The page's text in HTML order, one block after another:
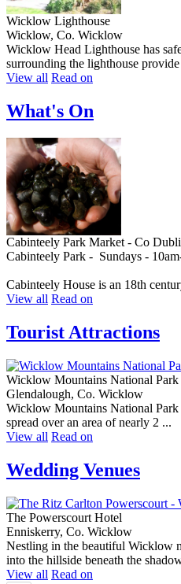
Wicklow Lighthouse
Wicklow, Co. Wicklow
Wicklow Head Lighthouse has
surrounding the lighthouse provide
View all Read on
What's On
Cabinteely Park Market - Co
Cabinteely Park - Sundays -
Cabinteely House is an 18th
View all Read on
Tourist Attractions
Wicklow Mountains National Park
Glendalough, Co. Wicklow
Wicklow Mountains National Park
spread over an area of nearly 2 ...
View all Read on
Wedding Venues
The Powerscourt Hotel
Enniskerry, Co. Wicklow
Nestling in the beautiful Wicklow
into the hillside beneath the
View all Read on